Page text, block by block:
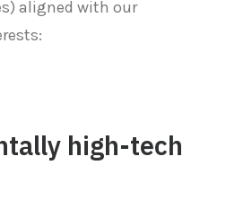
aligned with our
high-tech